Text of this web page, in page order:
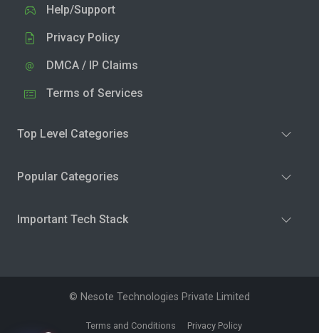
Help/Support
Privacy Policy
DMCA / IP Claims
Terms of Services
Top Level Categories
Popular Categories
Important Tech Stack
© Nesote Technologies Private Limited
Terms and Conditions Privacy Policy